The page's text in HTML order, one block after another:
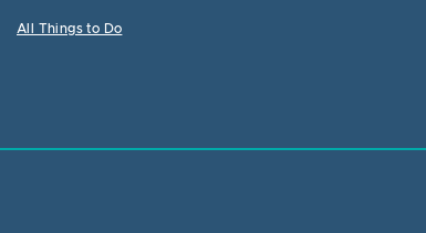
All Things to Do